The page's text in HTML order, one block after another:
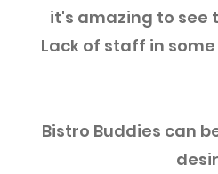
it's amazing to see
Lack of staff in
Bistro Buddies can